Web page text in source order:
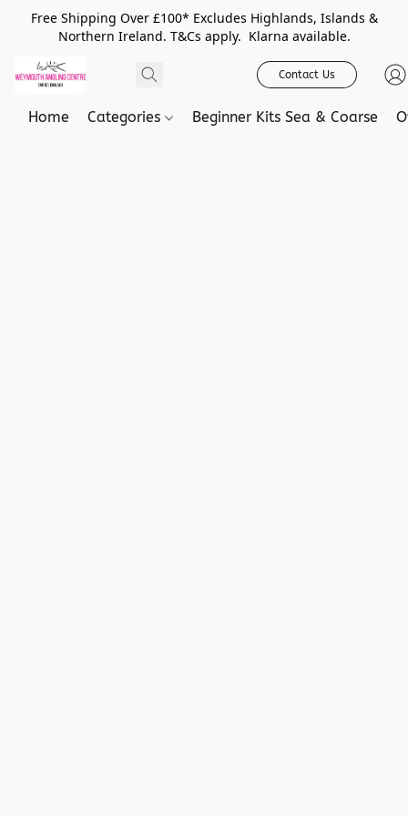
Free Shipping Over £100* Excludes Highlands, Islands &
Northern Ireland. T&Cs apply. Klarna available.
Contact Us
Home Categories Beginner Kits Sea & Coarse